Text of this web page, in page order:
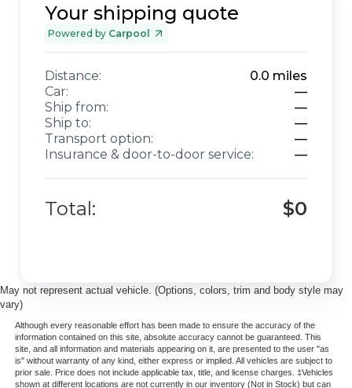
Your shipping quote
Powered by Carpool
Distance: 0.0 miles
Car:
—
Ship from:
—
Ship to:
—
Transport option:
—
Insurance & door-to-door service:
—
Total: $0
May not represent actual vehicle. (Options, colors, trim and body style may
vary)
Although every reasonable effort has been made to ensure the accuracy of the
information contained on this site, absolute accuracy cannot be guaranteed. This
site, and all information and materials appearing on it, are presented to the user "as
is" without warranty of any kind, either express or implied. All vehicles are subject to
prior sale. Price does not include applicable tax, title, and license charges. ‡Vehicles
shown at different locations are not currently in our inventory (Not in Stock) but can